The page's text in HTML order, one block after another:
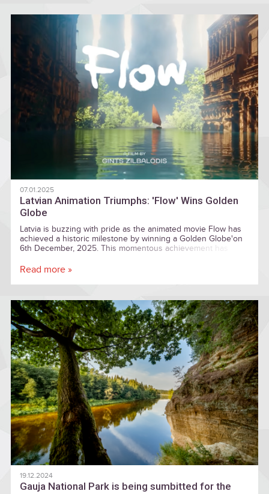
07.01.2025
Latvian Animation Triumphs: 'Flow' Wins Golden
Globe
Latvia is buzzing with pride as the animated movie Flow has
achieved a historic milestone by winning a Golden Globe'on
6th December, 2025. This momentous achievement has
Read more »
19.12.2024
Gauja National Park is being sumbitted for the